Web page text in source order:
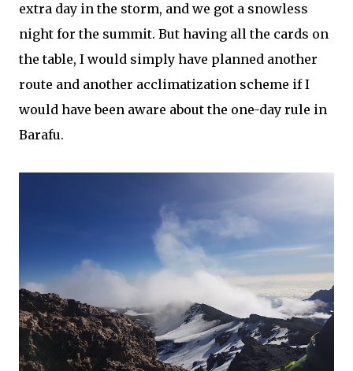
extra day in the storm, and we got a snowless
night for the summit. But having all the cards on
the table, I would simply have planned another
route and another acclimatization scheme if I
would have been aware about the one-day rule in
Barafu.